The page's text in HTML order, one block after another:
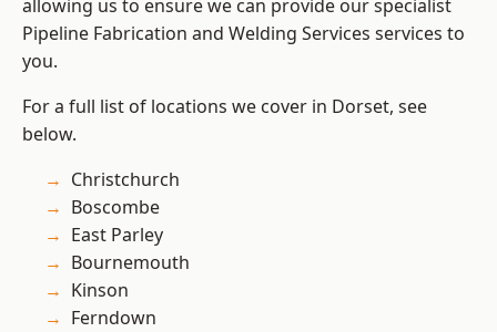
allowing us to ensure we can provide our specialist
Pipeline Fabrication and Welding Services services to
you.
For a full list of locations we cover in Dorset, see
below.
Christchurch
Boscombe
East Parley
Bournemouth
Kinson
Ferndown